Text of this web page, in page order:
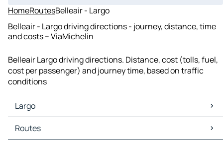
HomeRoutesBelleair - Largo
Belleair - Largo driving directions - journey, distance, time
and costs – ViaMichelin
Belleair Largo driving directions. Distance, cost (tolls, fuel,
cost per passenger) and journey time, based on traffic
conditions
Largo
Largo Maps
Largo Traffic
Routes